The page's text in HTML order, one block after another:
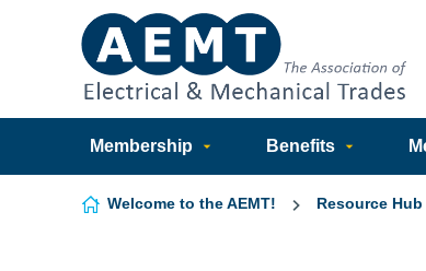
Skip to content
Membership Benefits
Welcome to the AEMT! Resource Hub